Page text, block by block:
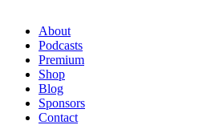
About
Podcasts
Premium
Shop
Blog
Sponsors
Contact